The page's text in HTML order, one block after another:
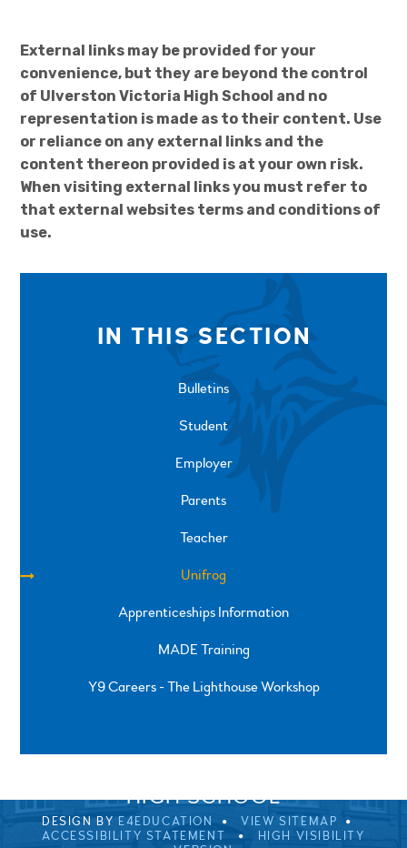
External links may be provided for your
convenience, but they are beyond the control
of Ulverston Victoria High School and no
representation is made as to their content. Use
or reliance on any external links and the
content thereon provided is at your own risk.
When visiting external links you must refer to
that external websites terms and conditions of
use.
IN THIS SECTION
Bulletins
Student
Employer
Parents
Teacher
Unifrog
Apprenticeships Information
MADE Training
Y9 Careers - The Lighthouse Workshop
SPRINGFIELD ROAD, ULVERSTON, CUMBRIA, LA12
HIGH SCHOOL
DESIGN BY E4EDUCATION
VIEW SITEMAP
ACCESSIBILITY STATEMENT
HIGH VISIBILITY